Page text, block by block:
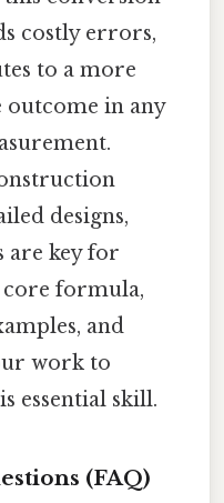
costly errors,
to a more
outcome in any
designs,
are key for
core formula,
and
work to
essential skill.
(FAQ)